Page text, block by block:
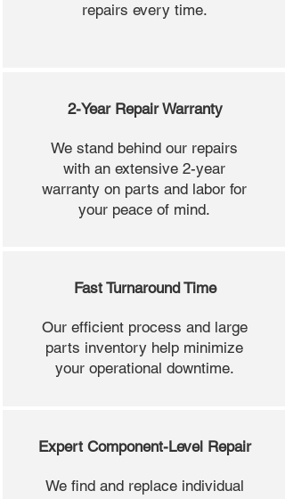
repairs every time.
2-Year Repair Warranty
We stand behind our repairs
with an extensive 2-year
warranty on parts and labor for
your peace of mind.
Fast Turnaround Time
Our efficient process and large
parts inventory help minimize
your operational downtime.
Expert Component-Level Repair
We find and replace individual